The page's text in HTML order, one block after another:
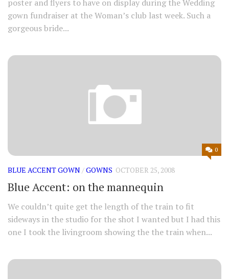
poster and flyers to have on display during the Wedding
gown fundraiser at the Woman’s club last week. Such a
gorgeous bride...
0
BLUE ACCENT GOWN /GOWNS OCTOBER 25, 2008
Blue Accent: on the mannequin
We couldn’t quite get the length of the train to fit
sideways in the studio for the shot I wanted but I had this
one I took the livingroom showing the the train when...